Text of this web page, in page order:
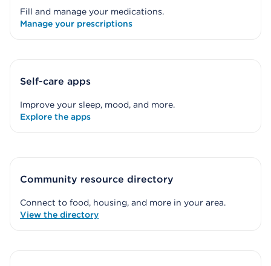
Fill and manage your medications.
Manage your prescriptions
Self-care apps
Improve your sleep, mood, and more.
Explore the apps
Community resource directory
Connect to food, housing, and more in your area.
View the directory